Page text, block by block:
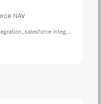
NAV
, salesforce integration